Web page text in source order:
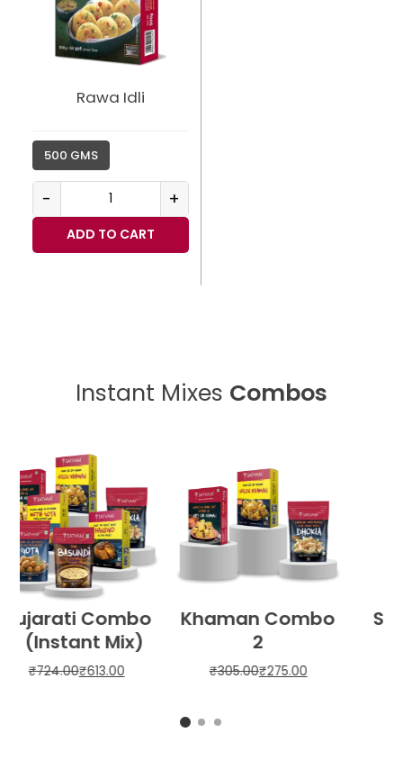
Rawa Idli
500 GMS
- +
ADD TO CART
Instant Mixes Combos
Sweet Combo
₹220.00₹198.00
Best Selling
Combo
₹315.00₹284.00